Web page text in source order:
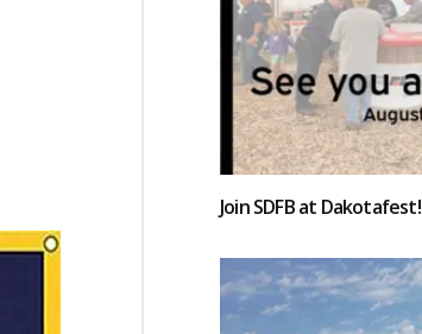
Join SDFB at Dakotafest!